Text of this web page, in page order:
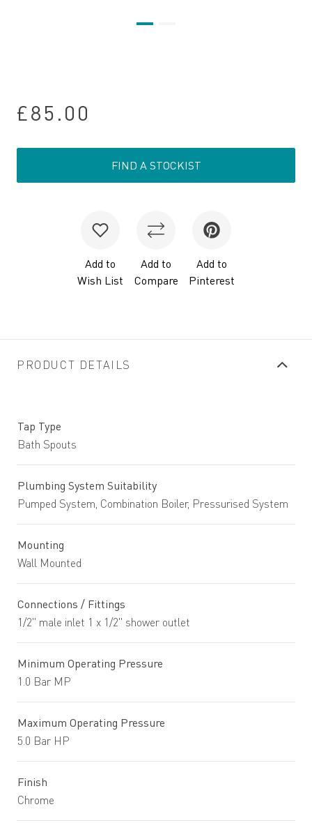
£85.00
FIND A STOCKIST
Add to
Wish List
Add to
Compare
Add to
Pinterest
PRODUCT DETAILS
Tap Type
Bath Spouts
Plumbing System Suitability
Pumped System, Combination Boiler, Pressurised System
Mounting
Wall Mounted
Connections / Fittings
1/2" male inlet 1 x 1/2" shower outlet
Minimum Operating Pressure
1.0 Bar MP
Maximum Operating Pressure
5.0 Bar HP
Finish
Chrome